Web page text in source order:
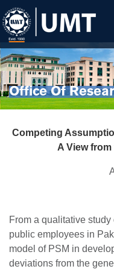
Office Of
Competing
A View
From a qualitative
public employees in
model of PSM in
deviations from the